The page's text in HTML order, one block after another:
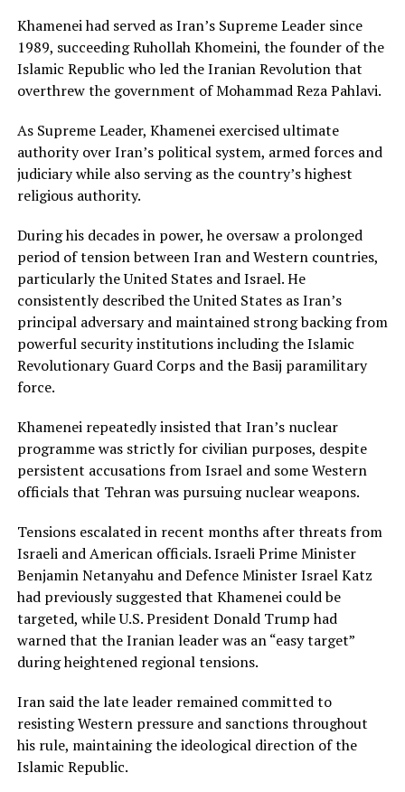
Khamenei had served as Iran’s Supreme Leader since
1989, succeeding Ruhollah Khomeini, the founder of the
Islamic Republic who led the Iranian Revolution that
overthrew the government of Mohammad Reza Pahlavi.
As Supreme Leader, Khamenei exercised ultimate
authority over Iran’s political system, armed forces and
judiciary while also serving as the country’s highest
religious authority.
During his decades in power, he oversaw a prolonged
period of tension between Iran and Western countries,
particularly the United States and Israel. He
consistently described the United States as Iran’s
principal adversary and maintained strong backing from
powerful security institutions including the Islamic
Revolutionary Guard Corps and the Basij paramilitary
force.
Khamenei repeatedly insisted that Iran’s nuclear
programme was strictly for civilian purposes, despite
persistent accusations from Israel and some Western
officials that Tehran was pursuing nuclear weapons.
Tensions escalated in recent months after threats from
Israeli and American officials. Israeli Prime Minister
Benjamin Netanyahu and Defence Minister Israel Katz
had previously suggested that Khamenei could be
targeted, while U.S. President Donald Trump had
warned that the Iranian leader was an “easy target”
during heightened regional tensions.
Iran said the late leader remained committed to
resisting Western pressure and sanctions throughout
his rule, maintaining the ideological direction of the
Islamic Republic.